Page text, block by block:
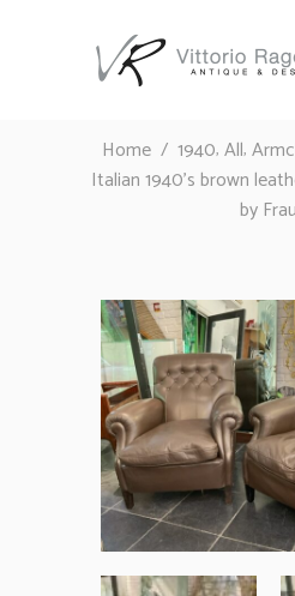
Home/ 1940,All,
Italian 1940’s brown
by Frau